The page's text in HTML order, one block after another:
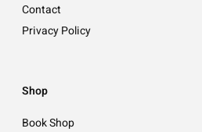
Contact
Privacy Policy
Shop
Book Shop